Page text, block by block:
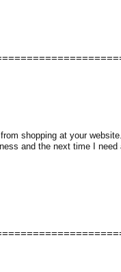
shopping at your
and the next time I